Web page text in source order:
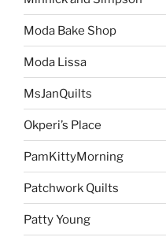
Moda Bake Shop
Moda Lissa
MsJanQuilts
Okperi’s Place
PamKittyMorning
Patchwork Quilts
Patty Young